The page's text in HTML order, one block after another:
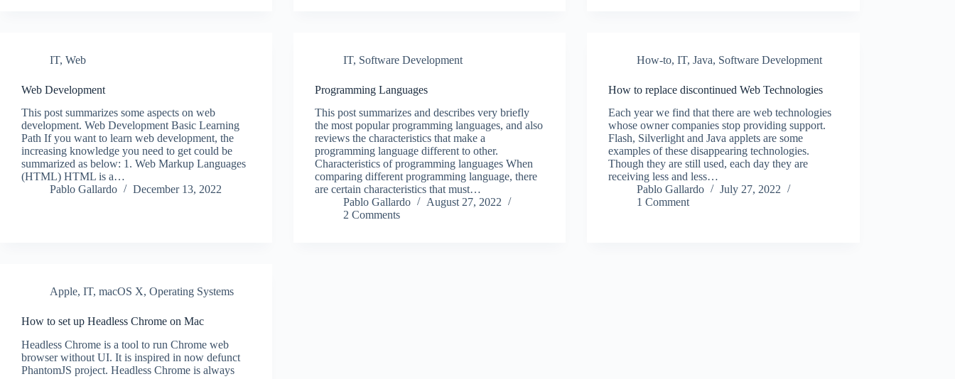
IT, Web
Web Development
This post summarizes some aspects on web
development. Web Development Basic Learning
Path If you want to learn web development, the
increasing knowledge you need to get could be
summarized as below: 1. Web Markup Languages
(HTML) HTML is a…
Pablo Gallardo
December 13, 2022
IT, Software Development
Programming Languages
This post summarizes and describes very briefly
the most popular programming languages, and also
reviews the characteristics that make a
programming language different to other.
Characteristics of programming languages When
comparing different programming language, there
are certain characteristics that must…
Pablo Gallardo
August 27, 2022
2 Comments
How-to,IT,Java, Software Development
How to replace discontinued Web Technologies
Each year we find that there are web technologies
whose owner companies stop providing support.
Flash, Silverlight and Java applets are some
examples of these disappearing technologies.
Though they are still used, each day they are
receiving less and less…
Pablo Gallardo
July 27, 2022
1 Comment
Apple, IT, macOS X, Operating Systems
How to set up Headless Chrome on Mac
Headless Chrome is a tool to run Chrome web
browser without UI. It is inspired in now defunct
PhantomJS project. Headless Chrome is always